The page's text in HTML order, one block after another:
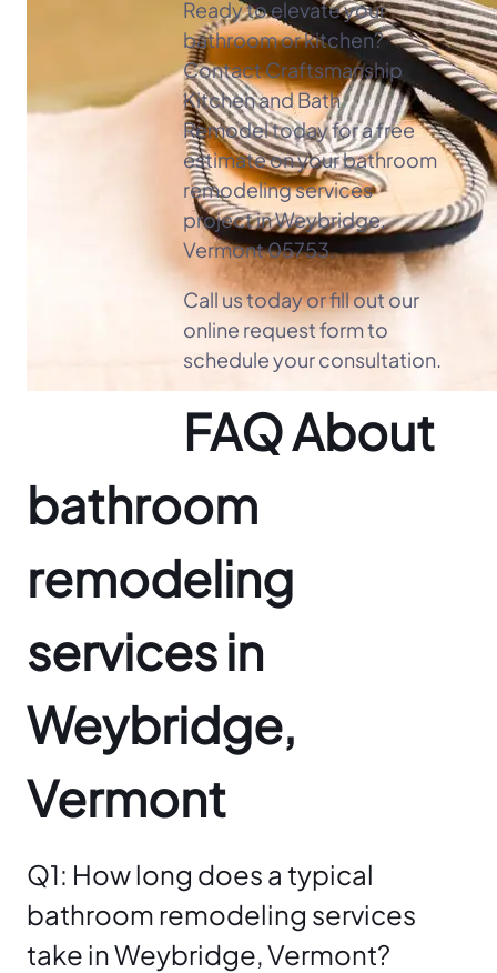
Ready to elevate your
bathroom or kitchen?
Contact Craftsmanship
Kitchen and Bath
Remodel today for a free
estimate on your bathroom
remodeling services
project in Weybridge,
Vermont 05753.
Call us today or fill out our
online request form to
schedule your consultation.
FAQ About
bathroom
remodeling
services in
Weybridge,
Vermont
Q1: How long does a typical
bathroom remodeling services
take in Weybridge, Vermont?